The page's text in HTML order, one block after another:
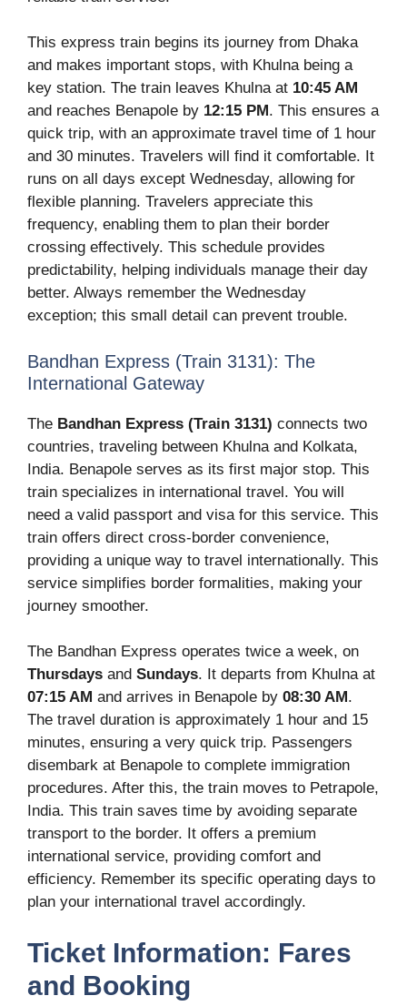
This express train begins its journey from Dhaka
and makes important stops, with Khulna being a
key station. The train leaves Khulna at 10:45 AM
and reaches Benapole by 12:15 PM. This ensures a
quick trip, with an approximate travel time of 1 hour
and 30 minutes. Travelers will find it comfortable. It
runs on all days except Wednesday, allowing for
flexible planning. Travelers appreciate this
frequency, enabling them to plan their border
crossing effectively. This schedule provides
predictability, helping individuals manage their day
better. Always remember the Wednesday
exception; this small detail can prevent trouble.
Bandhan Express (Train 3131): The
International Gateway
The Bandhan Express (Train 3131) connects two
countries, traveling between Khulna and Kolkata,
India. Benapole serves as its first major stop. This
train specializes in international travel. You will
need a valid passport and visa for this service. This
train offers direct cross-border convenience,
providing a unique way to travel internationally. This
service simplifies border formalities, making your
journey smoother.
The Bandhan Express operates twice a week, on
Thursdays and Sundays. It departs from Khulna at
07:15 AM and arrives in Benapole by 08:30 AM.
The travel duration is approximately 1 hour and 15
minutes, ensuring a very quick trip. Passengers
disembark at Benapole to complete immigration
procedures. After this, the train moves to Petrapole,
India. This train saves time by avoiding separate
transport to the border. It offers a premium
international service, providing comfort and
efficiency. Remember its specific operating days to
plan your international travel accordingly.
Ticket Information: Fares
and Booking